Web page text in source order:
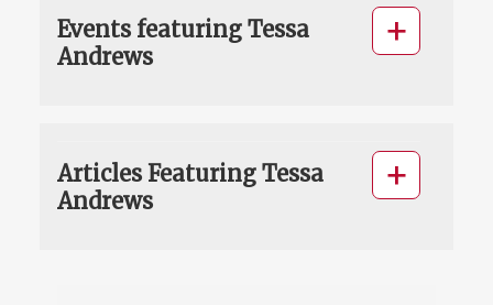
Events featuring Tessa
Andrews
Articles Featuring Tessa
Andrews